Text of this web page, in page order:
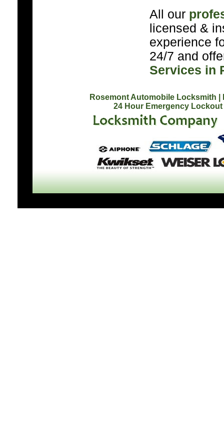
All our
licensed &
experience
24/7 and
Services in
Rosemont Automobile Locksmith
24 Hour Emergency Lockout